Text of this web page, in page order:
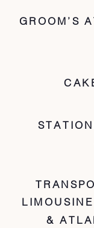
GROOM’S
&